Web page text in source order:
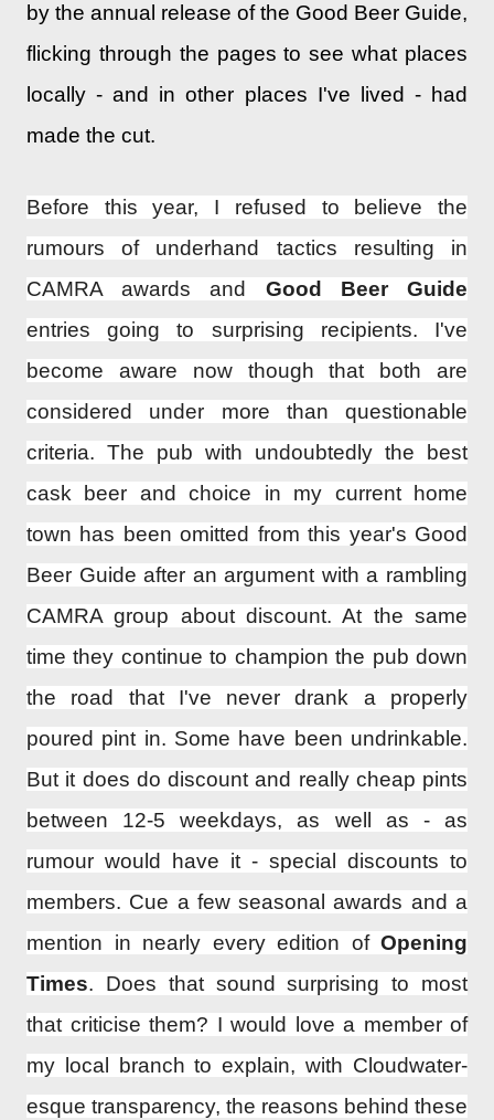
by the annual release of the Good Beer Guide,
flicking through the pages to see what places
locally - and in other places I've lived - had
made the cut.
Before this year, I refused to believe the
rumours of underhand tactics resulting in
CAMRA awards and Good Beer Guide
entries going to surprising recipients. I've
become aware now though that both are
considered under more than questionable
criteria. The pub with undoubtedly the best
cask beer and choice in my current home
town has been omitted from this year's Good
Beer Guide after an argument with a rambling
CAMRA group about discount. At the same
time they continue to champion the pub down
the road that I've never drank a properly
poured pint in. Some have been undrinkable.
But it does do discount and really cheap pints
between 12-5 weekdays, as well as - as
rumour would have it - special discounts to
members. Cue a few seasonal awards and a
mention in nearly every edition of Opening
Times. Does that sound surprising to most
that criticise them? I would love a member of
my local branch to explain, with Cloudwater-
esque transparency, the reasons behind these